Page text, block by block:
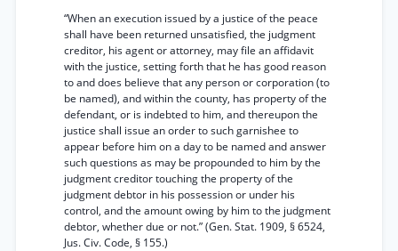
“When an execution issued by a justice of the peace
shall have been returned unsatisfied, the judgment
creditor, his agent or attorney, may file an affidavit
with the justice, setting forth that he has good reason
to and does believe that any person or corporation (to
be named), and within the county, has property of the
defendant, or is indebted to him, and thereupon the
justice shall issue an order to such garnishee to
appear before him on a day to be named and answer
such questions as may be propounded to him by the
judgment creditor touching the property of the
judgment debtor in his possession or under his
control, and the amount owing by him to the judgment
debtor, whether due or not.” (Gen. Stat. 1909, § 6524,
Jus. Civ. Code, § 155.)